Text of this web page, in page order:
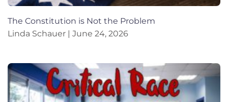
The Constitution is Not the Problem
Linda Schauer
June 24, 2026